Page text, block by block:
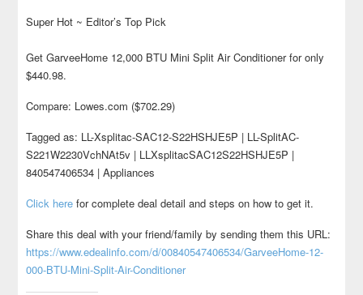
Super Hot ~ Editor’s Top Pick
Get GarveeHome 12,000 BTU Mini Split Air Conditioner for only
$440.98.
Compare: Lowes.com ($702.29)
Tagged as: LL-Xsplitac-SAC12-S22HSHJE5P | LL-SplitAC-
S221W2230VchNAt5v | LLXsplitacSAC12S22HSHJE5P |
840547406534 | Appliances
Click here for complete deal detail and steps on how to get it.
Share this deal with your friend/family by sending them this URL:
https://www.edealinfo.com/d/00840547406534/GarveeHome-12-
000-BTU-Mini-Split-Air-Conditioner